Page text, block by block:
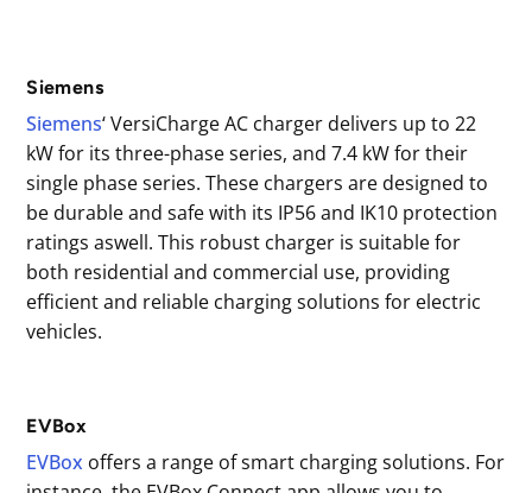
Siemens
Siemens‘ VersiCharge AC charger delivers up to 22
kW for its three-phase series, and 7.4 kW for their
single phase series. These chargers are designed to
be durable and safe with its IP56 and IK10 protection
ratings aswell. This robust charger is suitable for
both residential and commercial use, providing
efficient and reliable charging solutions for electric
vehicles.
EVBox
EVBox offers a range of smart charging solutions. For